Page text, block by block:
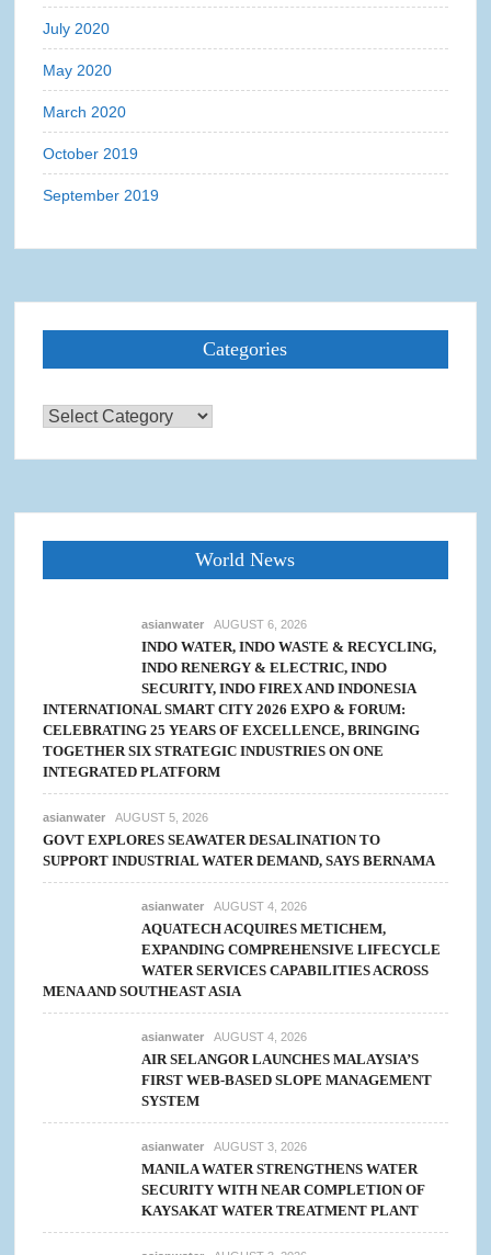
July 2020
May 2020
March 2020
October 2019
September 2019
Categories
Categories
World News
asianwater AUGUST 6, 2026
INDO WATER, INDO WASTE & RECYCLING,
INDO RENERGY & ELECTRIC, INDO
SECURITY, INDO FIREX AND INDONESIA
INTERNATIONAL SMART CITY 2026 EXPO & FORUM:
CELEBRATING 25 YEARS OF EXCELLENCE, BRINGING
TOGETHER SIX STRATEGIC INDUSTRIES ON ONE
INTEGRATED PLATFORM
asianwater AUGUST 5, 2026
GOVT EXPLORES SEAWATER DESALINATION TO
SUPPORT INDUSTRIAL WATER DEMAND, SAYS BERNAMA
asianwater AUGUST 4, 2026
AQUATECH ACQUIRES METICHEM,
EXPANDING COMPREHENSIVE LIFECYCLE
WATER SERVICES CAPABILITIES ACROSS
MENA AND SOUTHEAST ASIA
asianwater AUGUST 4, 2026
AIR SELANGOR LAUNCHES MALAYSIA’S
FIRST WEB-BASED SLOPE MANAGEMENT
SYSTEM
asianwater AUGUST 3, 2026
MANILA WATER STRENGTHENS WATER
SECURITY WITH NEAR COMPLETION OF
KAYSAKAT WATER TREATMENT PLANT